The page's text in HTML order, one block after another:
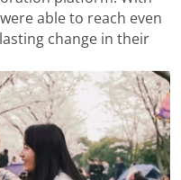
able to reach even
change in their